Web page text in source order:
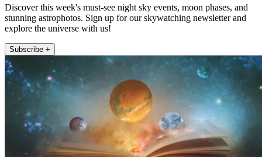
Discover this week's must-see night sky events, moon phases, and
stunning astrophotos. Sign up for our skywatching newsletter and
explore the universe with us!
Subscribe +